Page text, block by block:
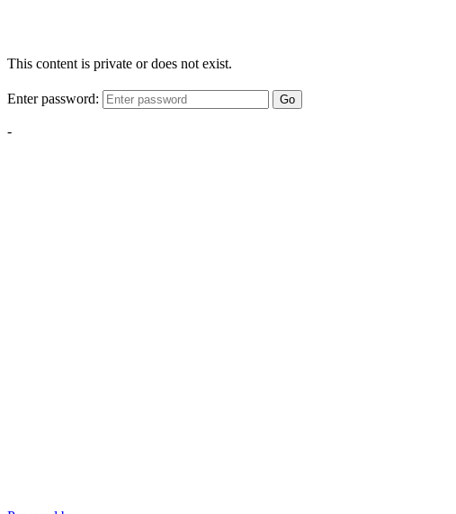
This content is private or does not exist.
Enter password: Go
-